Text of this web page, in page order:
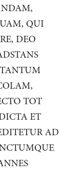
QUI
DEO
TOT
ET
AD